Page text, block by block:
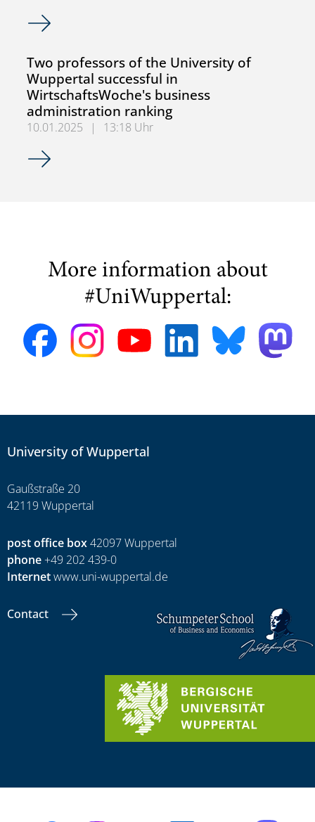
RAIBCOR seminar in summer semester 2026
Two professors of the University of
Wuppertal successful in
WirtschaftsWoche's business
administration ranking
10.01.2025 |
13:18 Uhr
Two professors of the University of Wuppertal
More information about
#UniWuppertal:
University of Wuppertal
Gaußstraße 20
42119 Wuppertal
post office box42097 Wuppertal
phone+49 202 439-0
Internetwww.uni-wuppertal.de
Contact